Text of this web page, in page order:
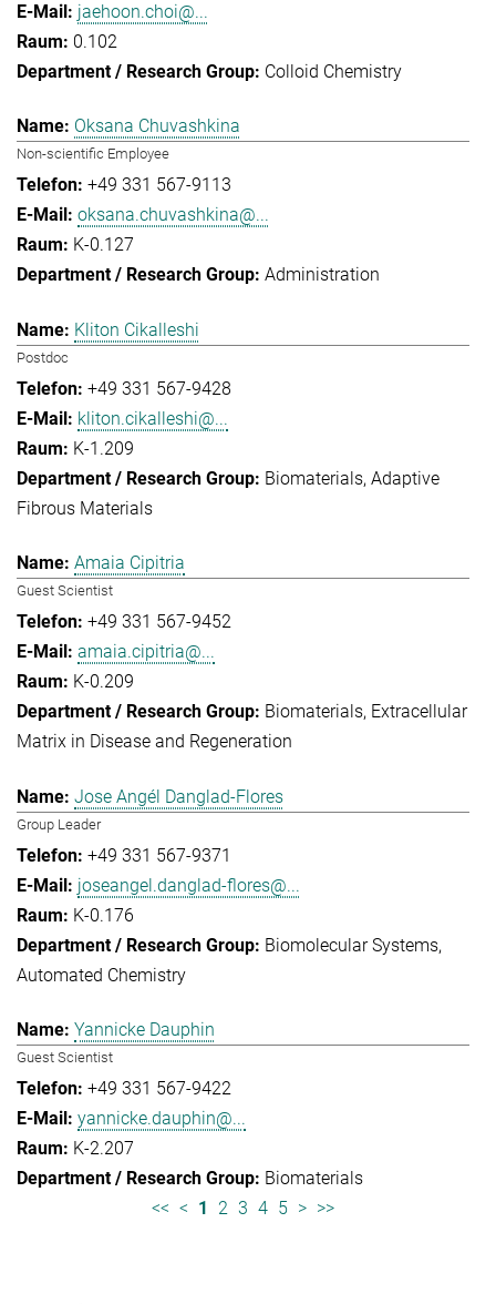
jaehoon.choi@...
0.102
Colloid Chemistry
Oksana Chuvashkina
Non-scientific Employee
+49 331 567-9113
oksana.chuvashkina@...
K-0.127
Administration
Kliton Cikalleshi
Postdoc
+49 331 567-9428
kliton.cikalleshi@...
K-1.209
Biomaterials Adaptive
Fibrous Materials
Amaia Cipitria
Guest Scientist
+49 331 567-9452
amaia.cipitria@...
K-0.209
Biomaterials Extracellular
Matrix in Disease and Regeneration
Jose Angél Danglad-Flores
Group Leader
+49 331 567-9371
joseangel.danglad-flores@...
K-0.176
Biomolecular Systems
Automated Chemistry
Yannicke Dauphin
Guest Scientist
+49 331 567-9422
yannicke.dauphin@...
K-2.207
Biomaterials
<< < 1 2 3 4 5 > >>